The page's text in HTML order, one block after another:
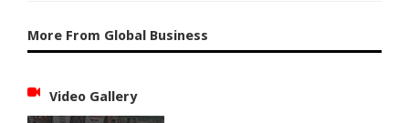
More From Global Business
Video Gallery